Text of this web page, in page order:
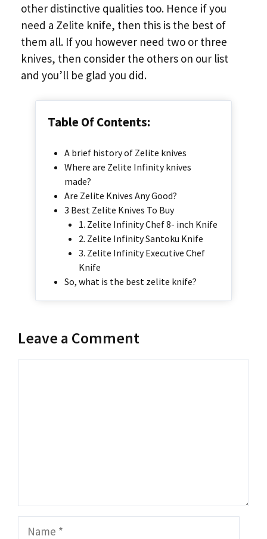
other distinctive qualities too. Hence if you
need a Zelite knife, then this is the best of
them all. If you however need two or three
knives, then consider the others on our list
and you’ll be glad you did.
Table Of Contents:
A brief history of Zelite knives
Where are Zelite Infinity knives
made?
Are Zelite Knives Any Good?
3 Best Zelite Knives To Buy
1. Zelite Infinity Chef 8- inch Knife
2. Zelite Infinity Santoku Knife
3. Zelite Infinity Executive Chef
Knife
So, what is the best zelite knife?
Leave a Comment
Name